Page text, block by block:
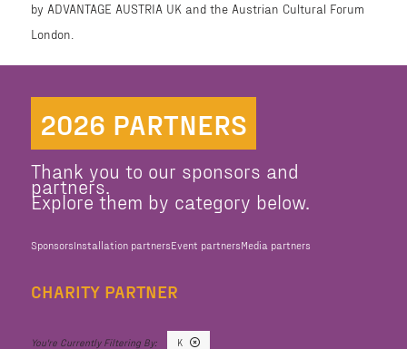
by ADVANTAGE AUSTRIA UK and the Austrian Cultural Forum
London.
2026 PARTNERS
Thank you to our sponsors and
partners.
Explore them by category below.
SponsorsInstallation partnersEvent partnersMedia partners
CHARITY PARTNER
K